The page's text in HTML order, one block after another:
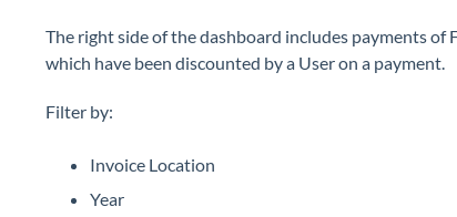
The right side of the dashboard includes payments of
which have been discounted by a User on a payment.
Filter by:
Invoice Location
Year